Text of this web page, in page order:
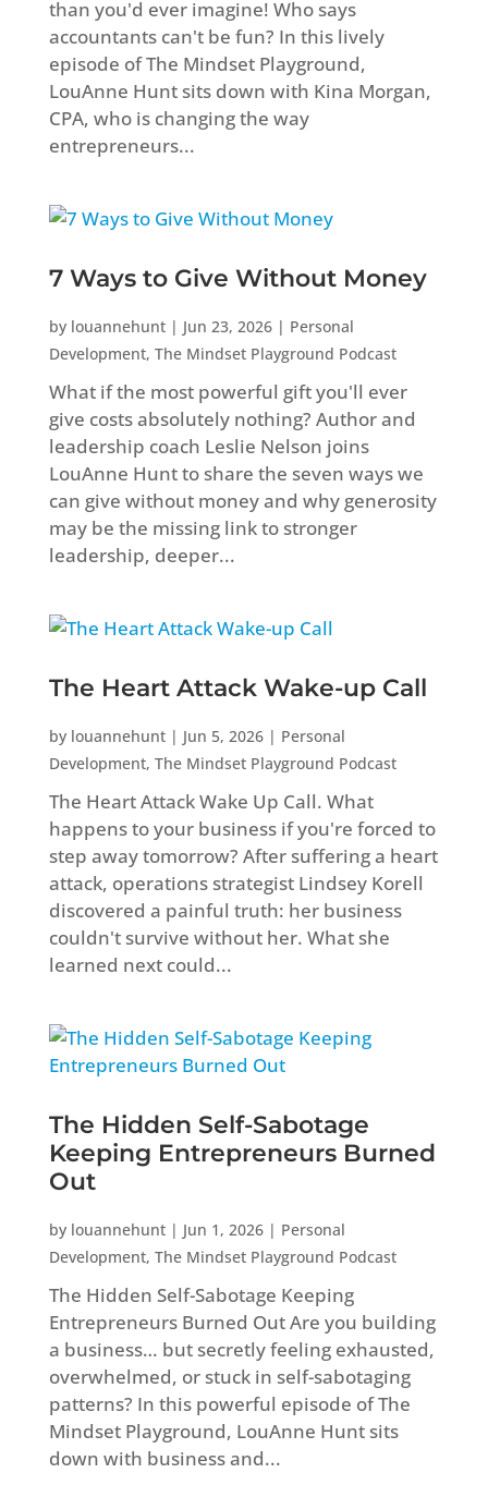
than you'd ever imagine! Who says
accountants can't be fun? In this lively
episode of The Mindset Playground,
LouAnne Hunt sits down with Kina Morgan,
CPA, who is changing the way
entrepreneurs...
7 Ways to Give Without Money
by louannehunt| Jun 23, 2026| Personal
Development, The Mindset Playground Podcast
What if the most powerful gift you'll ever
give costs absolutely nothing? Author and
leadership coach Leslie Nelson joins
LouAnne Hunt to share the seven ways we
can give without money and why generosity
may be the missing link to stronger
leadership, deeper...
The Heart Attack Wake-up Call
by louannehunt| Jun 5, 2026| Personal
Development, The Mindset Playground Podcast
The Heart Attack Wake Up Call. What
happens to your business if you're forced to
step away tomorrow? After suffering a heart
attack, operations strategist Lindsey Korell
discovered a painful truth: her business
couldn't survive without her. What she
learned next could...
The Hidden Self-Sabotage
Keeping Entrepreneurs Burned
Out
by louannehunt| Jun 1, 2026| Personal
Development, The Mindset Playground Podcast
The Hidden Self-Sabotage Keeping
Entrepreneurs Burned Out Are you building
a business… but secretly feeling exhausted,
overwhelmed, or stuck in self-sabotaging
patterns? In this powerful episode of The
Mindset Playground, LouAnne Hunt sits
down with business and...